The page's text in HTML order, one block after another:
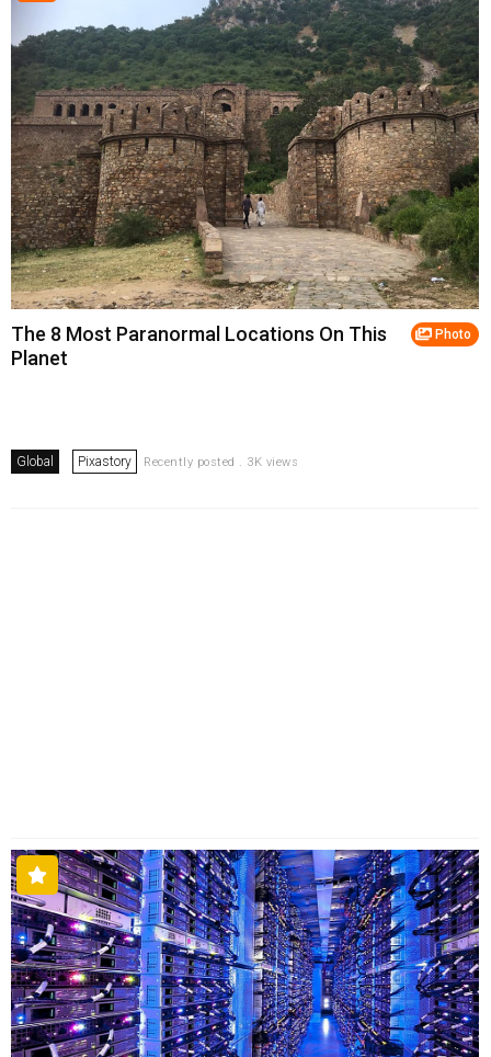
Photo
The 8 Most Paranormal Locations On This
Planet
Global Pixastory Recently posted . 3K views